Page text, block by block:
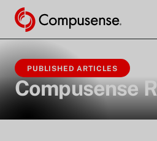
PUBLISHED ARTICLES
Compusense